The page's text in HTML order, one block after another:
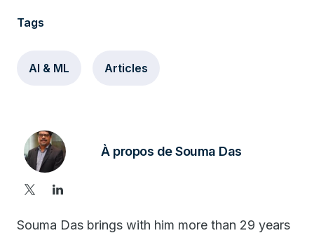
Tags
AI & ML Articles
À propos de Souma Das
Souma Das brings with him more than 29 years